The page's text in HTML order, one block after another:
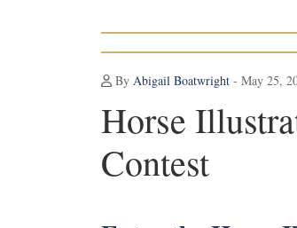
By Abigail Boatwright - May 25,
Horse
Contest